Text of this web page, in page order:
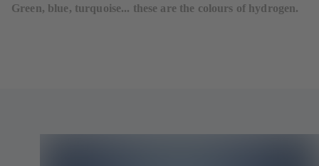
Green, blue, turquoise... these are the colours of hydrogen.